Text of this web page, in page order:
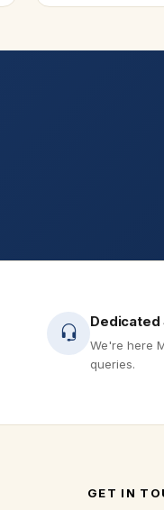
We're here
queries.
GET IN